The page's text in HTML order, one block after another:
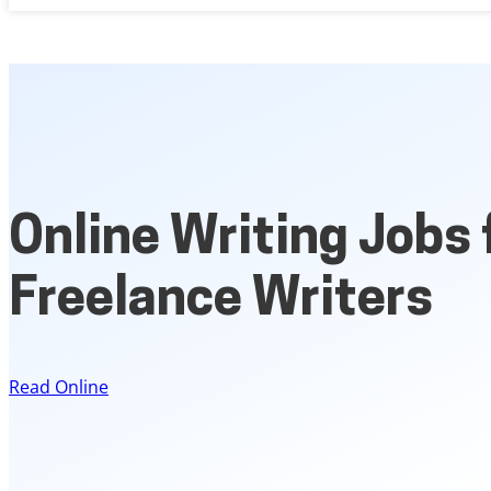
Online Writing Jobs
Freelance Writers
Read Online